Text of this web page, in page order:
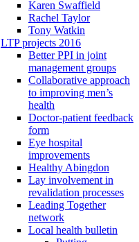
Karen Swaffield
Rachel Taylor
Tony Watkin
LTP projects 2016
Better PPI in joint
management groups
Collaborative approach
to improving men’s
health
Doctor-patient feedback
form
Eye hospital
improvements
Healthy Abingdon
Lay involvement in
revalidation processes
Leading Together
network
Local health bulletin